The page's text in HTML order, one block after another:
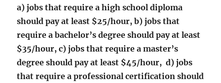
a) jobs that require a high school diploma
should pay at least $25/hour, b) jobs that
require a bachelor’s degree should pay at least
$35/hour, c) jobs that require a master’s
degree should pay at least $45/hour, d) jobs
that require a professional certification should